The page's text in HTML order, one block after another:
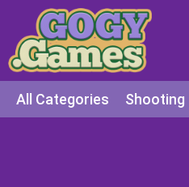
All Categories Shooting